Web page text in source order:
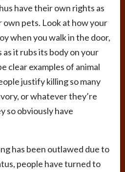
have their own rights as
own pets. Look at how your
when you walk in the door,
it rubs its body on your
clear examples of animal
justify killing so many
or whatever they’re
so obviously have
has been outlawed due to
people have turned to